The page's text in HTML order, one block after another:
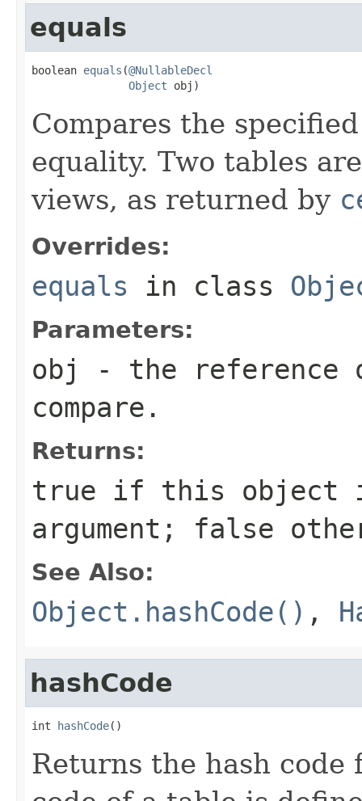
equals
boolean equals (@NullableDecl
Object obj)
Compares the
equality. Two tables
views, as returned by
Overrides:
equals in class
Parameters:
obj
- the reference
compare.
Returns:
true if this object
argument; false
See Also:
Object.hashCode() ,
hashCode
int hashCode()
Returns the hash